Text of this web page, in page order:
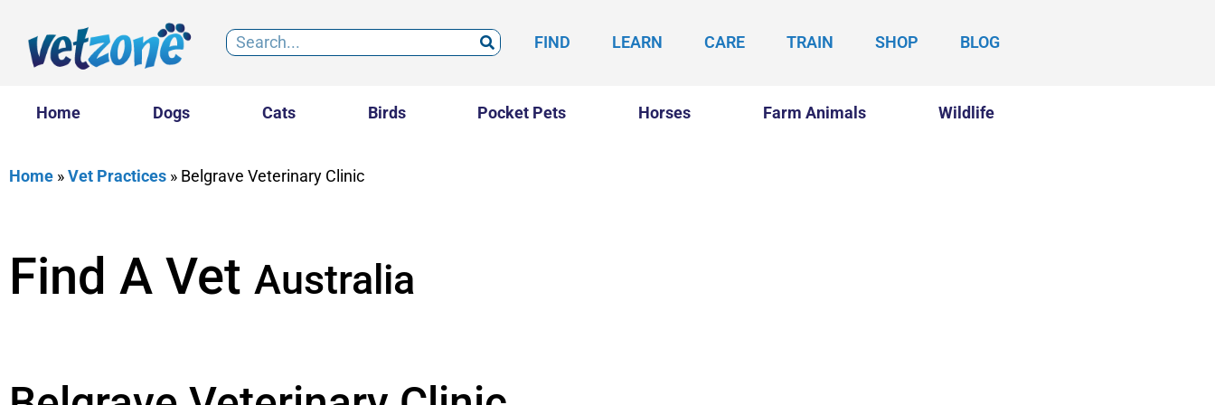
FIND LEARN CARE TRAIN SHOP BLOG
Home Dogs Cats Birds Pocket Pets Horses Farm Animals Wildlife
Home »Vet Practices » Belgrave Veterinary Clinic
Find A Vet Australia